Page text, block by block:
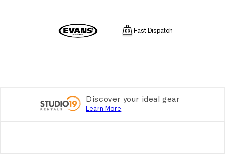
Fast Dispatch
Discover your ideal gear
Learn More